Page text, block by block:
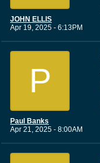
JOHN ELLIS
Apr 19, 2025 - 6:13PM
P
Paul Banks
Apr 21, 2025 - 8:00AM